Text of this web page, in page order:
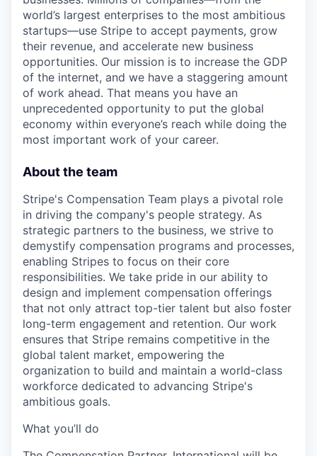
world’s largest enterprises to the most ambitious
startups—use Stripe to accept payments, grow
their revenue, and accelerate new business
opportunities. Our mission is to increase the GDP
of the internet, and we have a staggering amount
of work ahead. That means you have an
unprecedented opportunity to put the global
economy within everyone’s reach while doing the
most important work of your career.
About the team
Stripe's Compensation Team plays a pivotal role
in driving the company's people strategy. As
strategic partners to the business, we strive to
demystify compensation programs and processes,
enabling Stripes to focus on their core
responsibilities. We take pride in our ability to
design and implement compensation offerings
that not only attract top-tier talent but also foster
long-term engagement and retention. Our work
ensures that Stripe remains competitive in the
global talent market, empowering the
organization to build and maintain a world-class
workforce dedicated to advancing Stripe's
ambitious goals.
What you’ll do